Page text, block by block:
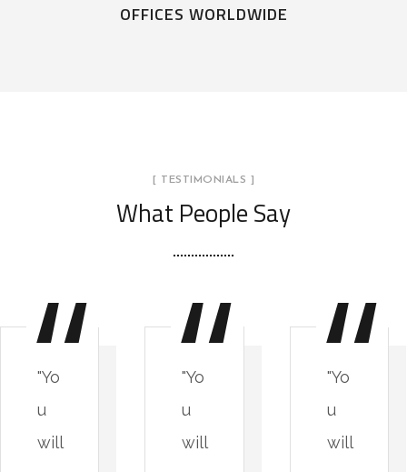
OFFICES WORLDWIDE
[ TESTIMONIALS ]
What People Say
"Yo
u
will
"Yo
u
will
"Yo
u
will